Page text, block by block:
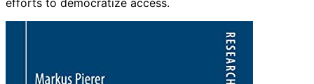
efforts to democratize access.